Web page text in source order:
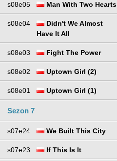
s08e05 Man With Two Hearts
s08e04
Didn't We Almost
Have It All
s08e03 Fight The Power
s08e02 Uptown Girl (2)
s08e01 Uptown Girl (1)
Sezon 7
s07e24 We Built This City
s07e23 If This Is It